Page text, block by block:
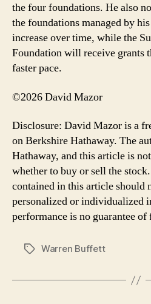
the four foundations. He also
the foundations managed by
increase over time, while the
Foundation will receive grants
faster pace.
©2026 David Mazor
Disclosure: David Mazor is a
on Berkshire Hathaway. The
Hathaway, and this article is
whether to buy or sell the
contained in this article should
personalized or individualized
performance is no guarantee of
TagsWarren Buffett